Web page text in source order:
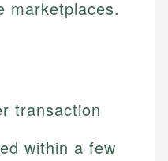
marketplaces.
transaction
within a few